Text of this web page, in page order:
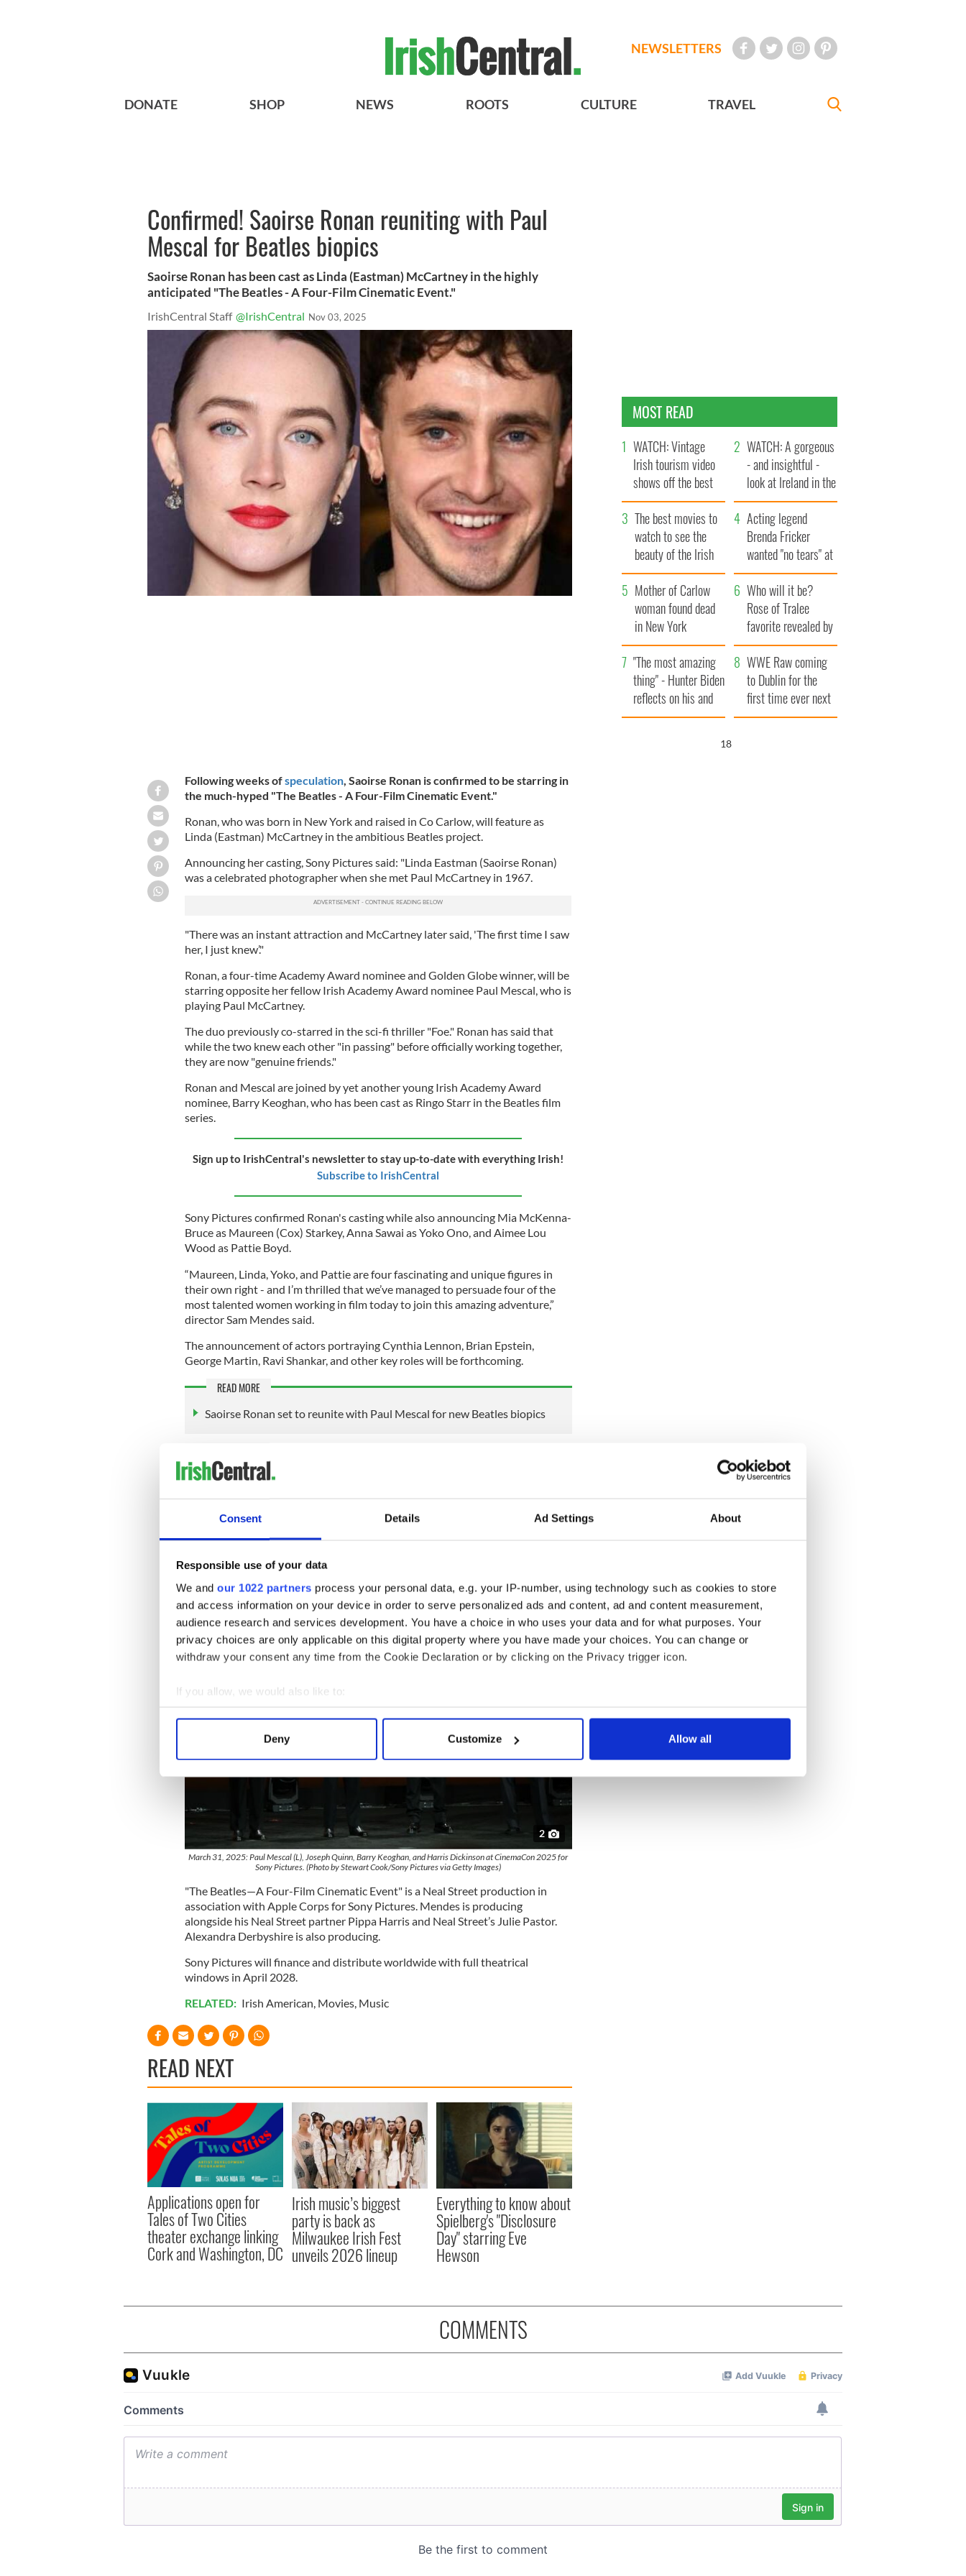
Consent Details Ad Settings About
Responsible use of your data
We and our 1022 partners process your personal data, e.g. your IP-number, using technology such as cookies to store
and access information on your device in order to serve personalized ads and content, ad and content measurement,
audience research and services development. You have a choice in who uses your data and for what purposes. Your
privacy choices are only applicable on this digital property where you have made your choices. You can change or
withdraw your consent any time from the Cookie Declaration or by clicking on the Privacy trigger icon.
If you allow, we would also like to:
Collect information about your geographical location which can be accurate to within several meters
Find out more about how your personal data is processed and set your preferences in the
We use cookies to personalise content and ads, to provide social media features and to analyse our traffic. We also share
information about your use of our site with our social media, advertising and analytics partners who may combine it with
other information that you’ve provided to them or that they’ve collected from your use of their services.
Deny Customize Allow all
NEWSLETTERS
DONATE SHOP NEWS ROOTS CULTURE TRAVEL
Confirmed! Saoirse Ronan reuniting with Paul
Mescal for Beatles biopics
Saoirse Ronan has been cast as Linda (Eastman) McCartney in the highly
anticipated "The Beatles - A Four-Film Cinematic Event."
IrishCentral Staff @IrishCentral Nov 03, 2025
Following weeks ofspeculation, Saoirse Ronan is confirmed to be starring in
the much-hyped "The Beatles - A Four-Film Cinematic Event."
Ronan, who was born in New York and raised in Co Carlow, will feature as
Linda (Eastman) McCartney in the ambitious Beatles project.
Announcing her casting, Sony Pictures said: "Linda Eastman (Saoirse Ronan)
was a celebrated photographer when she met Paul McCartney in 1967.
"There was an instant attraction and McCartney later said, 'The first time I saw
her, I just knew’."
Ronan, a four-time Academy Award nominee and Golden Globe winner, will be
starring opposite her fellow Irish Academy Award nominee Paul Mescal, who is
playing Paul McCartney.
The duo previously co-starred in the sci-fi thriller "Foe." Ronan has said that
while the two knew each other "in passing" before officially working together,
they are now "genuine friends."
Ronan and Mescal are joined by yet another young Irish Academy Award
nominee, Barry Keoghan, who has been cast as Ringo Starr in the Beatles film
series.
Sign up to IrishCentral's newsletter to stay up-to-date with everything Irish!
Subscribe to IrishCentral
Sony Pictures confirmed Ronan's casting while also announcing Mia McKenna-
Bruce as Maureen (Cox) Starkey, Anna Sawai as Yoko Ono, and Aimee Lou
Wood as Pattie Boyd.
“Maureen, Linda, Yoko, and Pattie are four fascinating and unique figures in
their own right - and I’m thrilled that we’ve managed to persuade four of the
most talented women working in film today to join this amazing adventure,”
director Sam Mendes said.
The announcement of actors portraying Cynthia Lennon, Brian Epstein,
George Martin, Ravi Shankar, and other key roles will be forthcoming.
READ MORE
Saoirse Ronan set to reunite with Paul Mescal for new Beatles biopics
films mark the first time Apple Corps Ltd. and The Beatles – John Lennon, Paul
music rights for a scripted film.
Mendes conceived four theatrical feature films—one from each band member’s
distinct point of view—that will intersect to tell the astonishing story of the
greatest band in history.
2
March 31, 2025: Paul Mescal (L), Joseph Quinn, Barry Keoghan, and Harris Dickinson at CinemaCon 2025 for
Sony Pictures. (Photo by Stewart Cook/Sony Pictures via Getty Images)
"The Beatles—A Four-Film Cinematic Event" is a Neal Street production in
association with Apple Corps for Sony Pictures. Mendes is producing
alongside his Neal Street partner Pippa Harris and Neal Street’s Julie Pastor.
Alexandra Derbyshire is also producing.
Sony Pictures will finance and distribute worldwide with full theatrical
windows in April 2028.
RELATED: Irish American, Movies, Music
READ NEXT
Applications open for
Tales of Two Cities
theater exchange linking
Cork and Washington, DC
Irish music’s biggest
party is back as
Milwaukee Irish Fest
unveils 2026 lineup
Everything to know about
Spielberg's "Disclosure
Day" starring Eve
Hewson
MOST READ
WATCH: Vintage
Irish tourism video
shows off the best
bits of Ireland
WATCH: A gorgeous
- and insightful -
look at Ireland in the
late 1960s
The best movies to
watch to see the
beauty of the Irish
countryside
Acting legend
Brenda Fricker
wanted "no tears" at
her funeral as she
thanked local shops
Mother of Carlow
woman found dead
in New York
launches $50
million wrongful
death lawsuit
Who will it be?
Rose of Tralee
favorite revealed by
bookies
"The most amazing
thing" - Hunter Biden
reflects on his and
his dad's official
WWE Raw coming
to Dublin for the
first time ever next
year
17
COMMENTS